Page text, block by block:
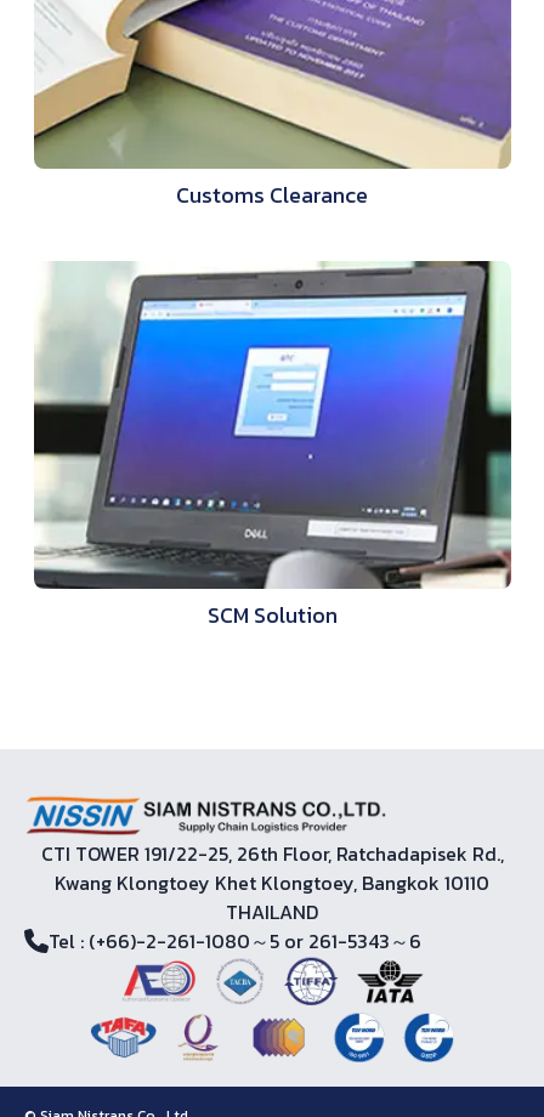
Customs Clearance
SCM Solution
CTI TOWER 191/22-25, 26th Floor, Ratchadapisek Rd.,
Kwang Klongtoey Khet Klongtoey, Bangkok 10110
THAILAND
Tel: (+66)-2-261-1080～5 or 261-5343～6